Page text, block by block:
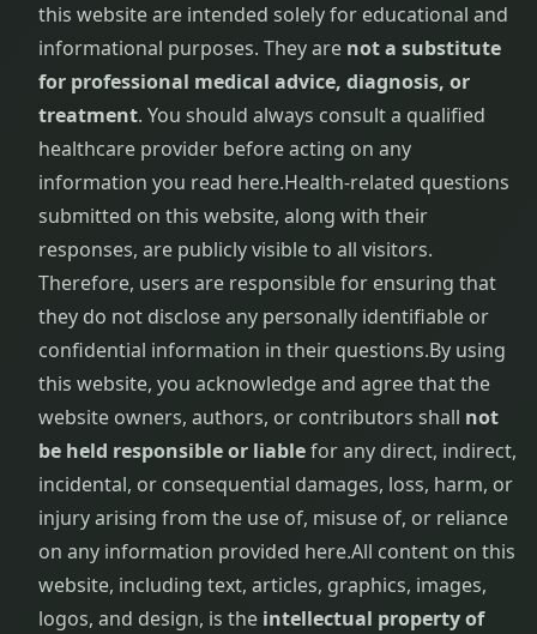
this website are intended solely for educational and
informational purposes. They are not a substitute
for professional medical advice, diagnosis, or
treatment. You should always consult a qualified
healthcare provider before acting on any
information you read here.Health-related questions
submitted on this website, along with their
responses, are publicly visible to all visitors.
Therefore, users are responsible for ensuring that
they do not disclose any personally identifiable or
confidential information in their questions.By using
this website, you acknowledge and agree that the
website owners, authors, or contributors shall not
be held responsible or liablefor any direct, indirect,
incidental, or consequential damages, loss, harm, or
injury arising from the use of, misuse of, or reliance
on any information provided here.All content on this
website, including text, articles, graphics, images,
logos, and design, is the intellectual property of